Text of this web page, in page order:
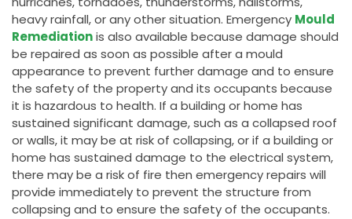
heavy rainfall, or any other situation. Emergency Mould
Remediationis also available because damage should
be repaired as soon as possible after a mould
appearance to prevent further damage and to ensure
the safety of the property and its occupants because
it is hazardous to health. If a building or home has
sustained significant damage, such as a collapsed roof
or walls, it may be at risk of collapsing, or if a building or
home has sustained damage to the electrical system,
there may be a risk of fire then emergency repairs will
provide immediately to prevent the structure from
collapsing and to ensure the safety of the occupants.